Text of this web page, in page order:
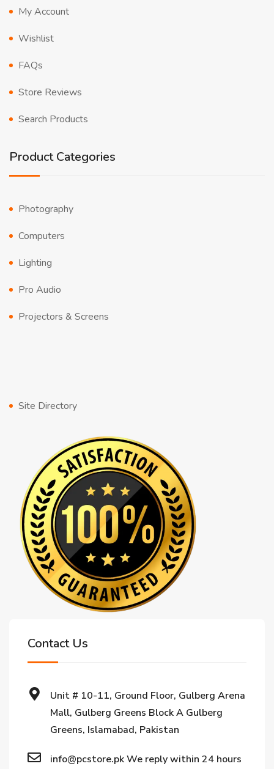
My Account
Wishlist
FAQs
Store Reviews
Search Products
Product Categories
Photography
Computers
Lighting
Pro Audio
Projectors & Screens
Site Directory
Contact Us
Unit # 10-11, Ground Floor, Gulberg Arena
Mall, Gulberg Greens Block A Gulberg
Greens, Islamabad, Pakistan
info@pcstore.pk We reply within 24 hours